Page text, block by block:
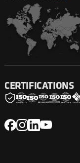
CERTIFICATIONS